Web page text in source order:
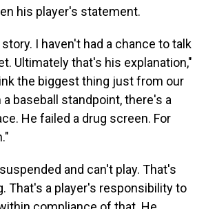
his player's statement.
I haven't had a chance to talk
Ultimately that's his explanation,"
the biggest thing just from our
baseball standpoint, there's a
He failed a drug screen. For
and can't play. That's
That's a player's responsibility to